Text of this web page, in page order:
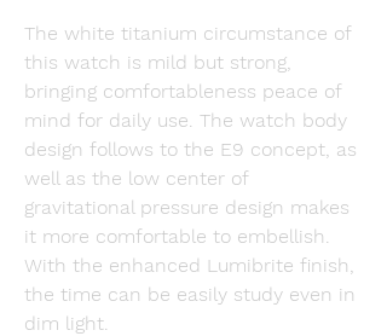
The white titanium circumstance of
this watch is mild but strong,
bringing comfortableness peace of
mind for daily use. The watch body
design follows to the E9 concept, as
well as the low center of
gravitational pressure design makes
it more comfortable to embellish.
With the enhanced Lumibrite finish,
the time can be easily study even in
dim light.